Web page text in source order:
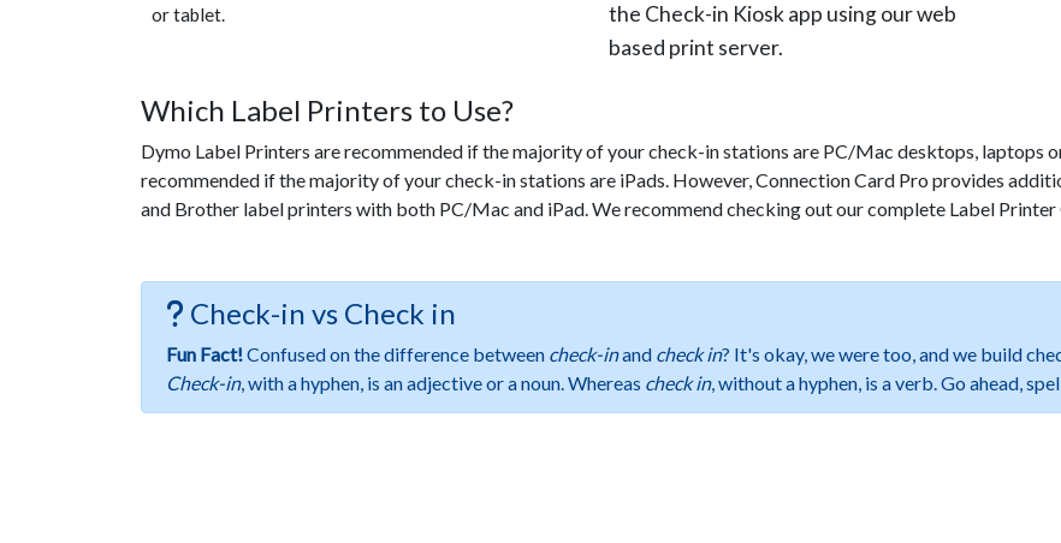
or tablet.
the Check-in Kiosk app using our web
based print server.
Which Label Printers to Use?
Dymo Label Printers are recommended if the majority of your check-in stations are PC/Mac desktops, laptops
recommended if the majority of your check-in stations are iPads. However, Connection Card Pro provides
and Brother label printers with both PC/Mac and iPad. We recommend checking out our complete Label Printer
Check-in vs Check in
Fun Fact!Confused on the difference between check-inand check in? It's okay, we were too, and we build
Check-in, with a hyphen, is an adjective or a noun. Whereas check in, without a hyphen, is a verb. Go ahead,